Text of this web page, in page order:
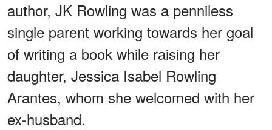
author, JK Rowling was a penniless
single parent working towards her goal
of writing a book while raising her
daughter, Jessica Isabel Rowling
Arantes, whom she welcomed with her
ex-husband.